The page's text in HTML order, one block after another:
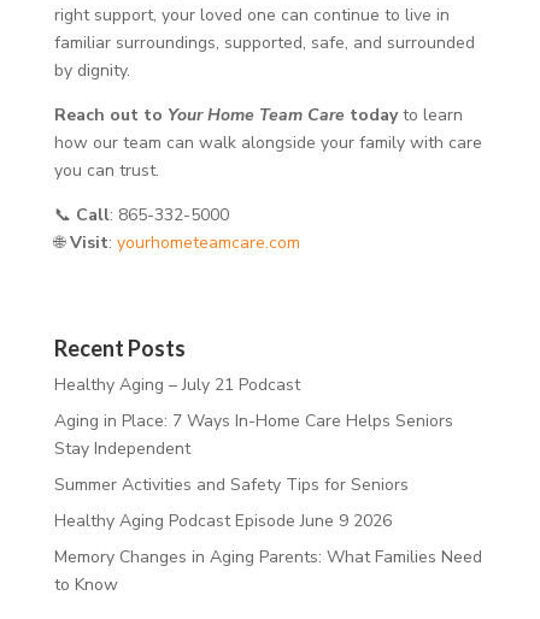
right support, your loved one can continue to live in
familiar surroundings, supported, safe, and surrounded
by dignity.
Reach out to Your Home Team Care todayto learn
how our team can walk alongside your family with care
you can trust.
📞 Call: 865-332-5000
🌐Visit: yourhometeamcare.com
Recent Posts
Healthy Aging – July 21 Podcast
Aging in Place: 7 Ways In-Home Care Helps Seniors
Stay Independent
Summer Activities and Safety Tips for Seniors
Healthy Aging Podcast Episode June 9 2026
Memory Changes in Aging Parents: What Families Need
to Know